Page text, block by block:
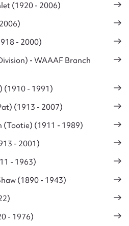
(1920 - 2006)
- 2000)
- WAAAF Branch
(1910 - 1991)
(1913 - 2007)
(Tootie) (1911 - 1989)
- 2001)
- 1963)
(1890 - 1943)
- 1976)